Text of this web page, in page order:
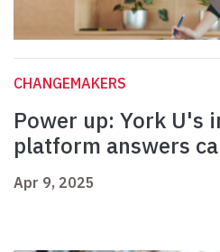
CHANGEMAKERS
Power up: York U's
platform answers
Apr 9, 2025